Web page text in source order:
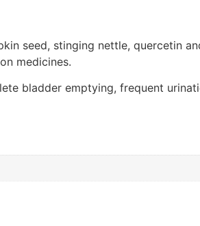
seed, stinging nettle, quercetin
medicines.
bladder emptying, frequent